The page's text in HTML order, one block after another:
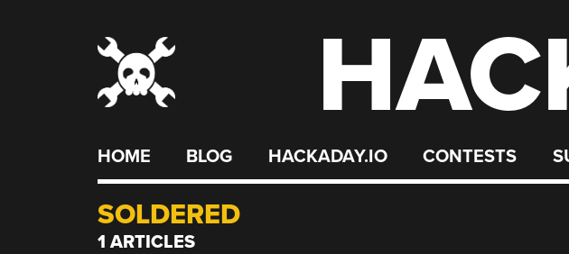
HOME BLOG HACKADAY.IO CONTESTS
SOLDERED
1 ARTICLES